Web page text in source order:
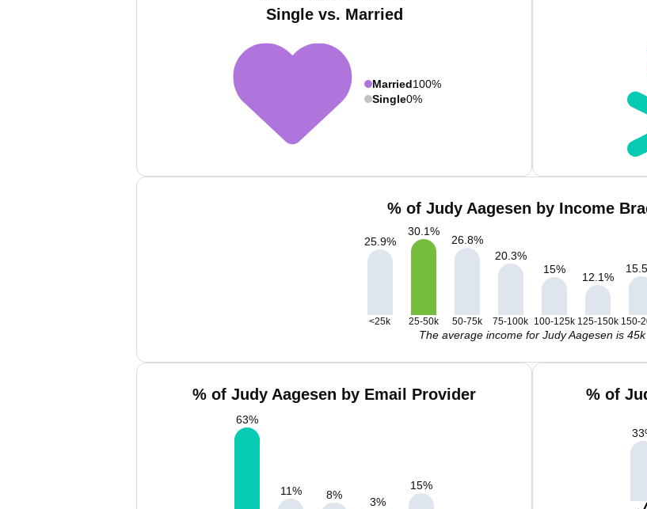
Single vs. Married
Married100%
Single0%
% of Judy Aagesen by Income
25.9%
30.1%
26.8%
20.3%
15%
12.1%
15.5
<25k 25-50k 50-75k 75-100k 100-125k 125-150k 150-
The average income for Judy Aagesen is 45k
% of Judy Aagesen by Email Provider
63%
11% 8%
3%
15%
% of
33